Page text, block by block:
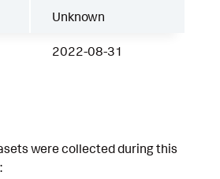
Unknown
2022-08-31
were collected during this